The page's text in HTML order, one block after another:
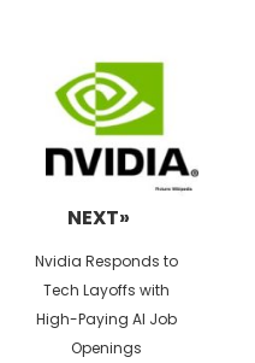
NEXT»
Next
post:
Nvidia Responds to
Tech Layoffs with
High-Paying AI Job
Openings